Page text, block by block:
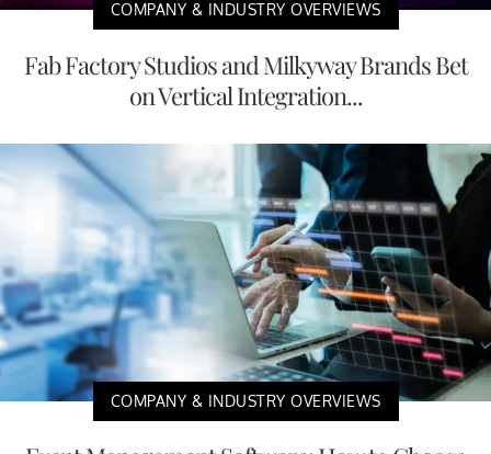
COMPANY & INDUSTRY OVERVIEWS
Fab Factory Studios and Milkyway Brands Bet
on Vertical Integration...
COMPANY & INDUSTRY OVERVIEWS